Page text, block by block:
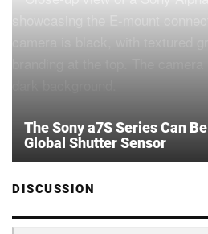
The Sony a7S Series Can
Global Shutter Sensor
DISCUSSION